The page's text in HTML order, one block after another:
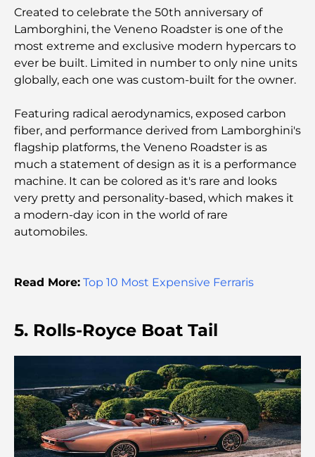
Les meilleures banques de Dubaï pour les
expatriés : un guide bancaire complet
Le pays le plus cher du monde : un classement
mondial des coûts
Les meilleurs restaurants de steak à Dubaï : un
guide pour les amateurs de viande
A Brief Guide to Buying Property in Dubai (2025-
Guide des salles de sport de Damac Hills : Les
meilleures options de remise en forme à Damac
Les meilleurs centres commerciaux de Dubaï pour
Que faire au DIFC : explorez le quartier le plus
Cartes de crédit aux Émirats arabes unis : un guide
complet pour dépenser intelligemment
Hôpital du DIFC : des soins médicaux de classe
mondiale à Dubaï
Created to celebrate the 50th anniversary of
Lamborghini, the Veneno Roadster is one of the
most extreme and exclusive modern hypercars to
ever be built. Limited in number to only nine units
globally, each one was custom-built for the owner.
Featuring radical aerodynamics, exposed carbon
fiber, and performance derived from Lamborghini's
flagship platforms, the Veneno Roadster is as
much a statement of design as it is a performance
machine. It can be colored as it's rare and looks
very pretty and personality-based, which makes it
a modern-day icon in the world of rare
automobiles.
Read More: Top 10 Most Expensive Ferraris
5. Rolls-Royce Boat Tail